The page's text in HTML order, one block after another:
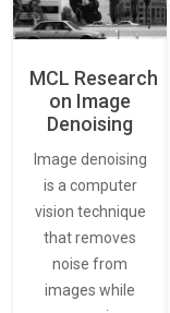
MCL Research
on Image
Denoising
Image denoising
is a computer
vision technique
that removes
noise from
images while